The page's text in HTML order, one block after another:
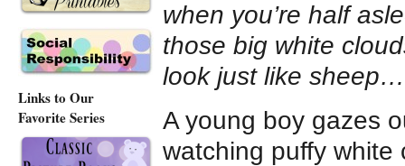
when you’re half
those big white
look just like sheep…
A young boy gazes
watching puffy white
Links to Our
Favorite Series